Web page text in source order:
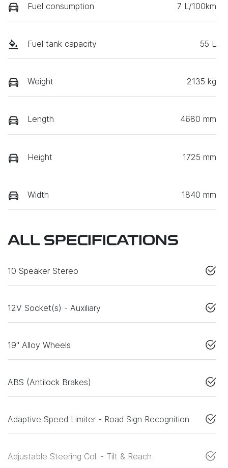
Fuel consumption 7 L/100km
Fuel tank capacity 55 L
Weight 2135 kg
Length 4680 mm
Height 1725 mm
Width 1840 mm
ALL SPECIFICATIONS
10 Speaker Stereo
12V Socket(s) - Auxiliary
19" Alloy Wheels
ABS (Antilock Brakes)
Adaptive Speed Limiter - Road Sign Recognition
Adjustable Steering Col. - Tilt & Reach